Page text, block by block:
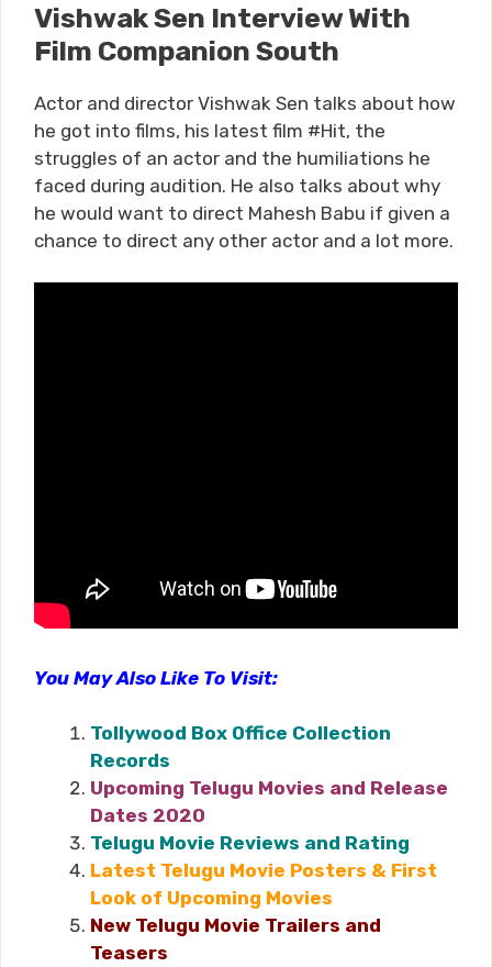
Vishwak Sen Interview With
Film Companion South
Actor and director Vishwak Sen talks about how
he got into films, his latest film #Hit, the
struggles of an actor and the humiliations he
faced during audition. He also talks about why
he would want to direct Mahesh Babu if given a
chance to direct any other actor and a lot more.
You May Also Like To Visit:
Tollywood Box Office Collection
Records
Upcoming Telugu Movies and Release
Dates 2020
Telugu Movie Reviews and Rating
Latest Telugu Movie Posters & First
Look of Upcoming Movies
New Telugu Movie Trailers and
Teasers